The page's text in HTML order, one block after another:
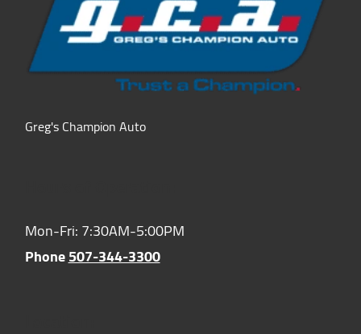
Greg's Champion Auto
Mon-Fri: 7:30AM-5:00PM
Phone507-344-3300